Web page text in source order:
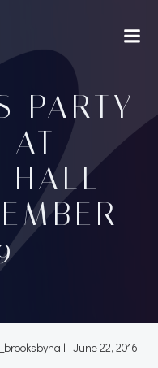
PARTY
AT
–
-June 22, 2016